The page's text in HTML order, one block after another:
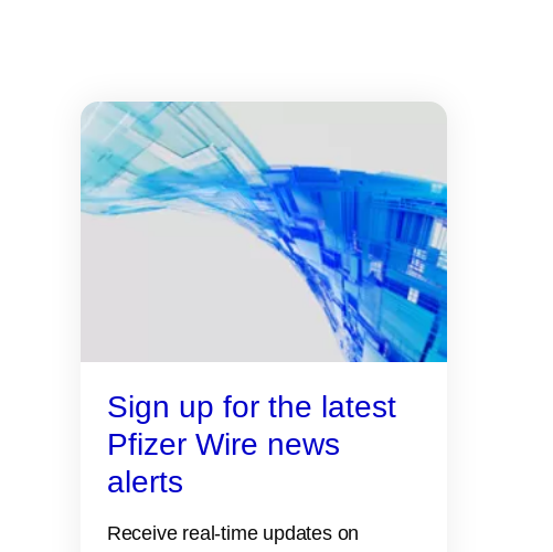
Sign up for the latest
Pfizer Wire news
alerts
Receive real-time updates on